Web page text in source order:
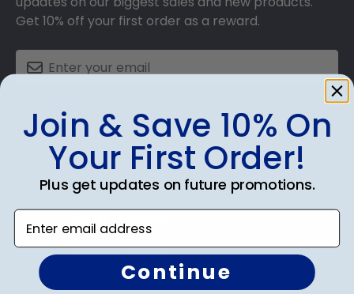
Get 10% off your first order as a reward.
SUBMIT & GET 10% OFF
Shop Frames
Diploma Frames
Certificate Frames
Join & Save 10% On
Your First Order!
Plus get updates on future promotions.
Enter email address
Continue